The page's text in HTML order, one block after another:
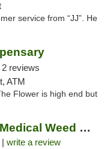
service from “JJ”. He
2 reviews
ATM
Flower is high end but
Mango Cannabis Medical Weed Dispensary Edmond
write a review